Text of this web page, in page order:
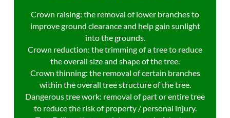
Crown raising: the removal of lower branches to
improve ground clearance and help gain sunlight
into the grounds.
Crown reduction: the trimming of a tree to reduce
the overall size and shape of the tree.
Crown thinning: the removal of certain branches
within the overall tree structure of the tree.
Dangerous tree work: removal of part or entire tree
to reduce the risk of property / personal injury.